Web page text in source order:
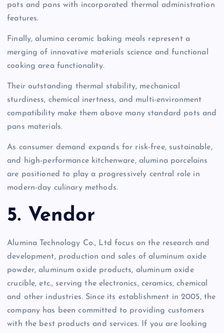
pots and pans with incorporated thermal administration
features.
Finally, alumina ceramic baking meals represent a
merging of innovative materials science and functional
cooking area functionality.
Their outstanding thermal stability, mechanical
sturdiness, chemical inertness, and multi-environment
compatibility make them above many standard pots and
pans materials.
As consumer demand expands for risk-free, sustainable,
and high-performance kitchenware, alumina porcelains
are positioned to play a progressively central role in
modern-day culinary methods.
5. Vendor
Alumina Technology Co., Ltd focus on the research and
development, production and sales of aluminum oxide
powder, aluminum oxide products, aluminum oxide
crucible, etc., serving the electronics, ceramics, chemical
and other industries. Since its establishment in 2005, the
company has been committed to providing customers
with the best products and services. If you are looking